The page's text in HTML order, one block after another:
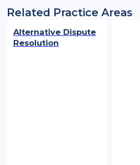
Related Practice Areas
Alternative Dispute
Resolution